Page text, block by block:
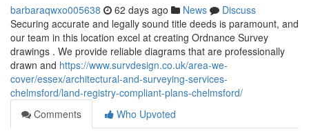
barbaraqwxo005638 62 days ago News
Discuss
Securing accurate and legally sound title deeds is paramount, and
our team in this location excel at creating Ordnance Survey
drawings . We provide reliable diagrams that are professionally
drawn and https://www.survdesign.co.uk/area-we-
cover/essex/architectural-and-surveying-services-
chelmsford/land-registry-compliant-plans-chelmsford/
Comments
Who Upvoted